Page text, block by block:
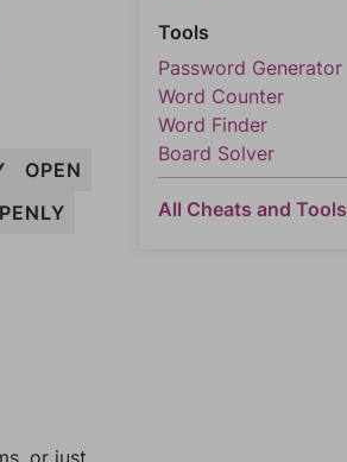
OPEN
or just
Tools
Password Generator
Word Counter
Word Finder
Board Solver
All Cheats and Tools